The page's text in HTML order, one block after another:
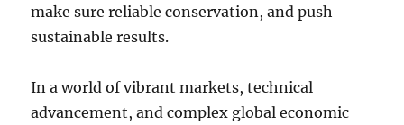
make sure reliable conservation, and push
sustainable results.
In a world of vibrant markets, technical
advancement, and complex global economic